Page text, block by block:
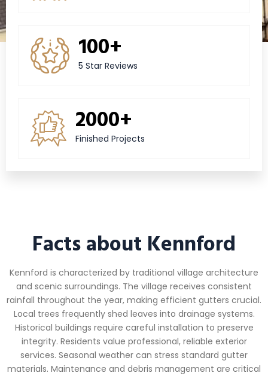
100+
5 Star Reviews
2000+
Finished Projects
Facts about Kennford
Kennford is characterized by traditional village architecture
and scenic surroundings. The village receives consistent
rainfall throughout the year, making efficient gutters crucial.
Local trees frequently shed leaves into drainage systems.
Historical buildings require careful installation to preserve
integrity. Residents value professional, reliable exterior
services. Seasonal weather can stress standard gutter
materials. Maintenance and debris management are critical